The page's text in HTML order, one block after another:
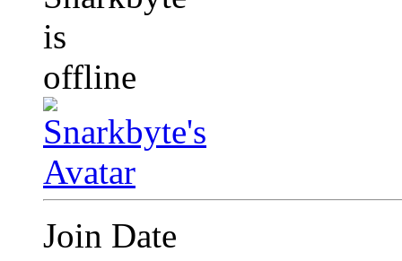
Join Date